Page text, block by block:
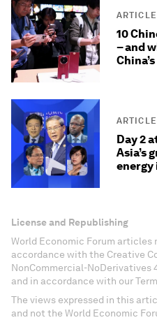
10
– and
Day 2
Asia’s
License and Republishing
World Economic Forum articles
accordance with the Creative
NonCommercial-
and in accordance with our
The views expressed in this
and not the World Economic